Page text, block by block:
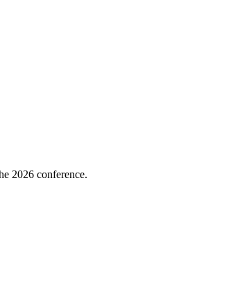
2026 conference.